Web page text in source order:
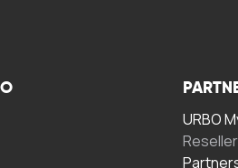
URBO